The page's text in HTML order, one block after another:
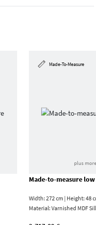
Made-To-Measure
plus
Made-to-measure
Width: 272 cm | Height: 48
Material:Varnished MDF